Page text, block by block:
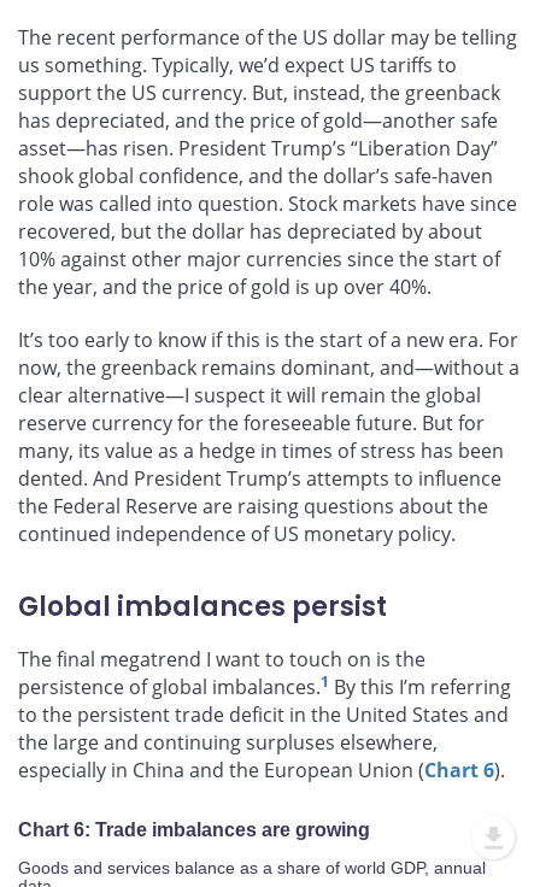
The recent performance of the US dollar may be telling
us something. Typically, we’d expect US tariffs to
support the US currency. But, instead, the greenback
has depreciated, and the price of gold—another safe
asset—has risen. President Trump’s “Liberation Day”
shook global confidence, and the dollar’s safe-haven
role was called into question. Stock markets have since
recovered, but the dollar has depreciated by about
10% against other major currencies since the start of
the year, and the price of gold is up over 40%.
It’s too early to know if this is the start of a new era. For
now, the greenback remains dominant, and—without a
clear alternative—I suspect it will remain the global
reserve currency for the foreseeable future. But for
many, its value as a hedge in times of stress has been
dented. And President Trump’s attempts to influence
the Federal Reserve are raising questions about the
continued independence of US monetary policy.
Global imbalances persist
The final megatrend I want to touch on is the
persistence of global imbalances.1 By this I’m referring
to the persistent trade deficit in the United States and
the large and continuing surpluses elsewhere,
especially in China and the European Union (Chart 6).
Chart 6: Trade imbalances are growing
Goods and services balance as a share of world GDP, annual